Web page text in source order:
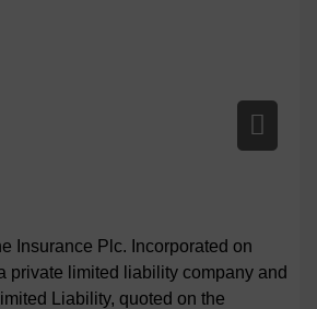
Insurance Plc. Incorporated on
private limited liability company and
Liability, quoted on the